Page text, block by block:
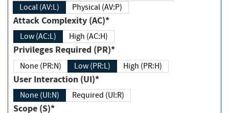
Local (AV:L)
Physical (AV:P)
Attack Complexity (AC)*
Low (AC:L) High (AC:H)
Privileges Required (PR)*
None (PR:N) Low (PR:L) High (PR:H)
User Interaction (UI)*
None (UI:N) Required (UI:R)
Scope (S)*